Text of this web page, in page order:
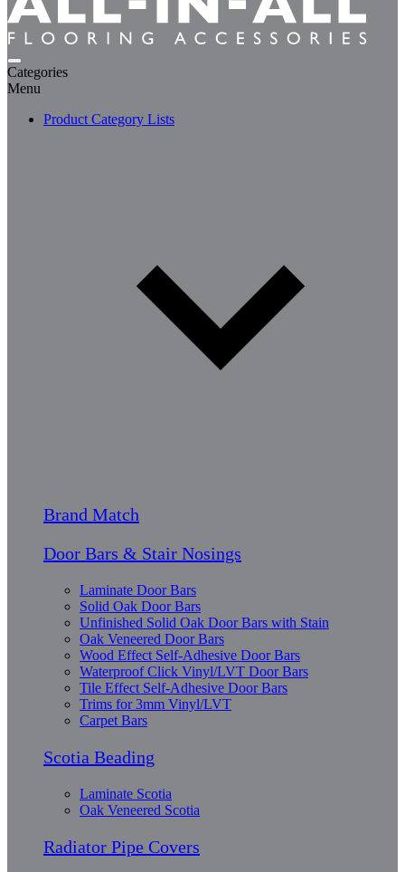
Categories
Menu
Product Category Lists
Brand Match
Door Bars & Stair Nosings
Laminate Door Bars
Solid Oak Door Bars
Unfinished Solid Oak Door Bars with Stain
Oak Veneered Door Bars
Wood Effect Self-Adhesive Door Bars
Waterproof Click Vinyl/LVT Door Bars
Tile Effect Self-Adhesive Door Bars
Trims for 3mm Vinyl/LVT
Carpet Bars
Scotia Beading
Laminate Scotia
Oak Veneered Scotia
Radiator Pipe Covers